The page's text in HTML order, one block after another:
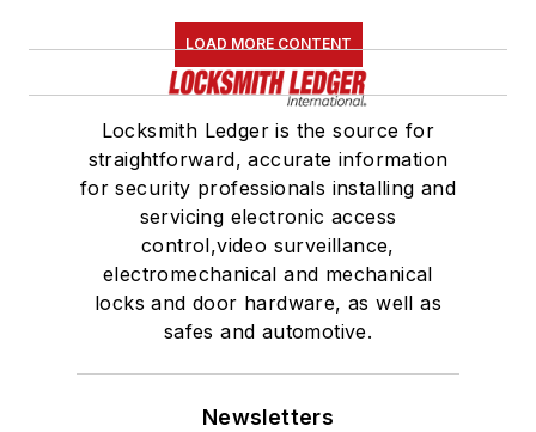
LOAD MORE CONTENT
Locksmith Ledger is the source for
straightforward, accurate information
for security professionals installing and
servicing electronic access
control,video surveillance,
electromechanical and mechanical
locks and door hardware, as well as
safes and automotive.
Newsletters